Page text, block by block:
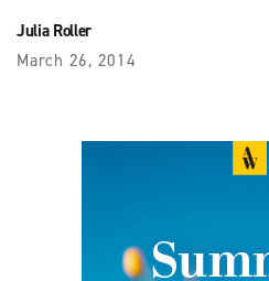
Julia Roller
March 26, 2014